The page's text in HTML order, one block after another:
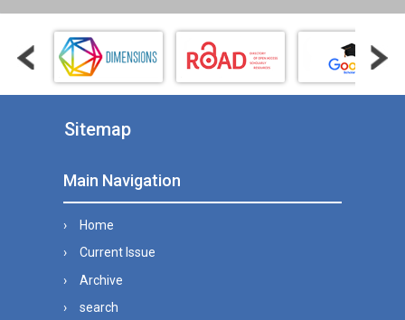
Sitemap
Main Navigation
Home
Current Issue
Archive
search